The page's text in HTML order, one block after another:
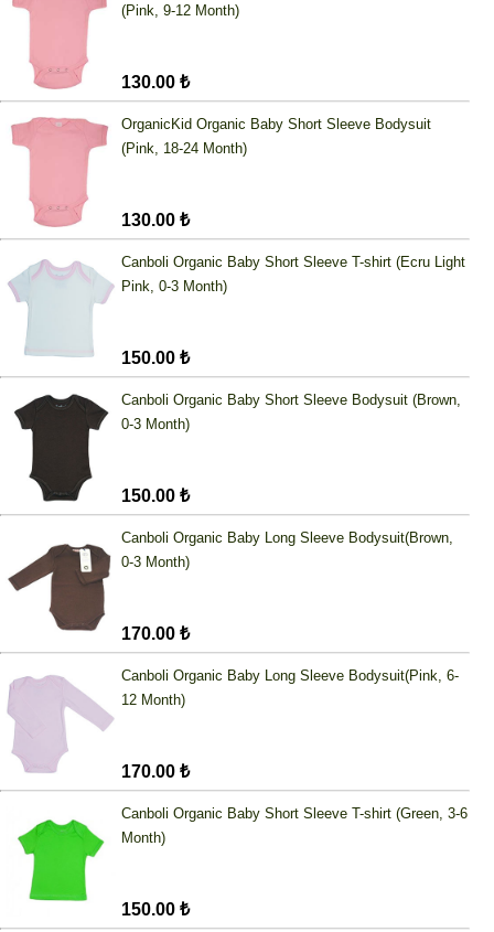
(Pink, 9-12 Month)
130.00 ₺
OrganicKid Organic Baby Short Sleeve Bodysuit
(Pink, 18-24 Month)
130.00 ₺
Canboli Organic Baby Short Sleeve T-shirt (Ecru Light
Pink, 0-3 Month)
150.00 ₺
Canboli Organic Baby Short Sleeve Bodysuit (Brown,
0-3 Month)
150.00 ₺
Canboli Organic Baby Long Sleeve Bodysuit(Brown,
0-3 Month)
170.00 ₺
Canboli Organic Baby Long Sleeve Bodysuit(Pink, 6-
12 Month)
170.00 ₺
Canboli Organic Baby Short Sleeve T-shirt (Green, 3-6
Month)
150.00 ₺